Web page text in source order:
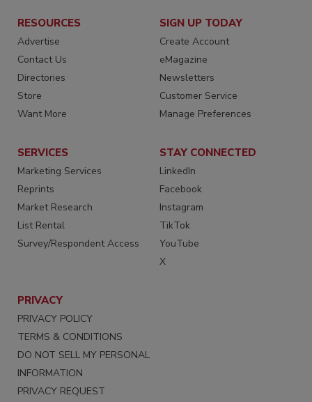
RESOURCES
Advertise
Contact Us
Directories
Store
Want More
SIGN UP TODAY
Create Account
eMagazine
Newsletters
Customer Service
Manage Preferences
SERVICES
Marketing Services
Reprints
Market Research
List Rental
Survey/Respondent Access
STAY CONNECTED
LinkedIn
Facebook
Instagram
TikTok
YouTube
X
PRIVACY
PRIVACY POLICY
TERMS & CONDITIONS
DO NOT SELL MY PERSONAL
INFORMATION
PRIVACY REQUEST